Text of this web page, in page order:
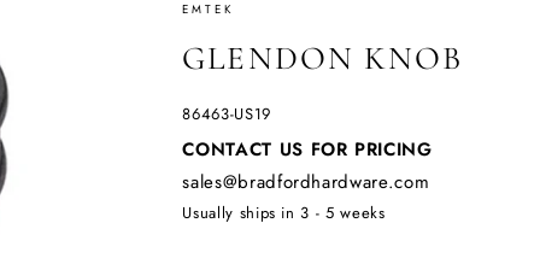
EMTEK
GLENDON KNOB
86463-US19
Regular
price
CONTACT US FOR PRICING
sales@bradfordhardware.com
Usually ships in 3 - 5 weeks